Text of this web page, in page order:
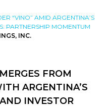
“VINO” AMID ARGENTINA’S
PARTNERSHIP MOMENTUM
INC.
FROM
ARGENTINA’S
INVESTOR